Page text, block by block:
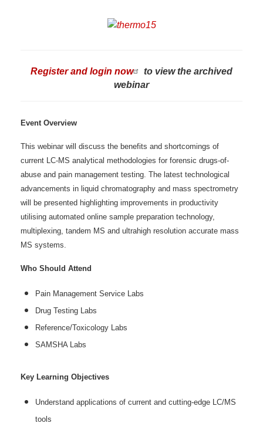
Register and login now
to view the archived
webinar
Event Overview
This webinar will discuss the benefits and shortcomings of
current LC-MS analytical methodologies for forensic drugs-of-
abuse and pain management testing. The latest technological
advancements in liquid chromatography and mass spectrometry
will be presented highlighting improvements in productivity
utilising automated online sample preparation technology,
multiplexing, tandem MS and ultrahigh resolution accurate mass
MS systems.
Who Should Attend
Pain Management Service Labs
Drug Testing Labs
Reference/Toxicology Labs
SAMSHA Labs
Key Learning Objectives
Understand applications of current and cutting-edge LC/MS
tools